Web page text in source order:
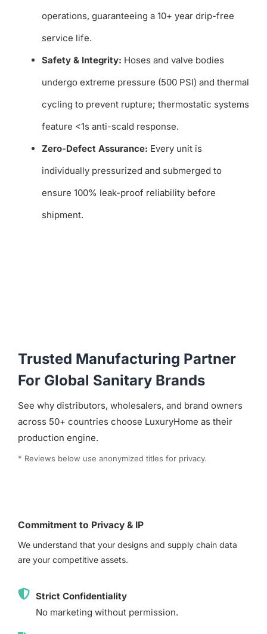
operations, guaranteeing a 10+ year drip-free
service life.
Safety & Integrity: Hoses and valve bodies
undergo extreme pressure (500 PSI) and thermal
cycling to prevent rupture; thermostatic systems
feature <1s anti-scald response.
Zero-Defect Assurance: Every unit is
individually pressurized and submerged to
ensure 100% leak-proof reliability before
shipment.
Trusted Manufacturing Partner
For Global Sanitary Brands
See why distributors, wholesalers, and brand owners
across 50+ countries choose LuxuryHome as their
production engine.
* Reviews below use anonymized titles for privacy.
Commitment to Privacy & IP
We understand that your designs and supply chain data
are your competitive assets.
Strict Confidentiality
No marketing without permission.